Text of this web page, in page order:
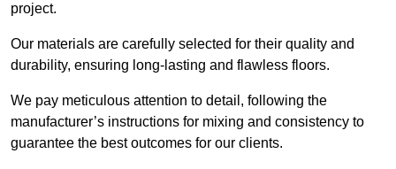
project.
Our materials are carefully selected for their quality and
durability, ensuring long-lasting and flawless floors.
We pay meticulous attention to detail, following the
manufacturer’s instructions for mixing and consistency to
guarantee the best outcomes for our clients.